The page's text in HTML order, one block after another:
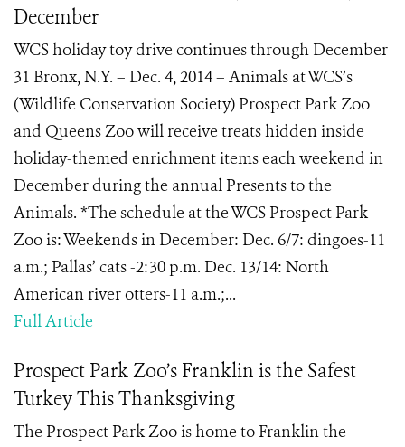
December
WCS holiday toy drive continues through December
31 Bronx, N.Y. – Dec. 4, 2014 – Animals at WCS’s
(Wildlife Conservation Society) Prospect Park Zoo
and Queens Zoo will receive treats hidden inside
holiday-themed enrichment items each weekend in
December during the annual Presents to the
Animals. *The schedule at the WCS Prospect Park
Zoo is: Weekends in December: Dec. 6/7: dingoes-11
a.m.; Pallas’ cats -2:30 p.m. Dec. 13/14: North
American river otters-11 a.m.;...
Full Article
Prospect Park Zoo’s Franklin is the Safest
Turkey This Thanksgiving
The Prospect Park Zoo is home to Franklin the